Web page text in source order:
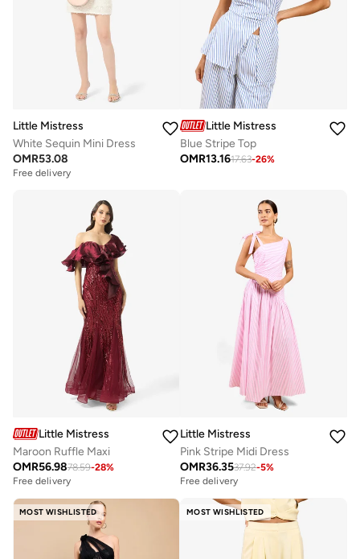
Little Mistress
White Sequin Mini Dress
OMR53.08
Free delivery
Little Mistress
Blue Stripe Top
OMR13.1617.63-26%
Little Mistress
Maroon Ruffle Maxi
OMR56.9878.59-28%
Free delivery
Little Mistress
Pink Stripe Midi Dress
OMR36.3537.92-5%
Free delivery
MOST WISHLISTED MOST WISHLISTED